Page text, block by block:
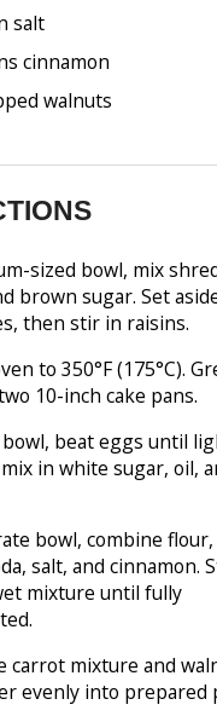
salt
cinnamon
walnuts
sized bowl, mix
brown sugar. Set
then stir in raisins.
to 350°F (175°C).
10-inch cake pans.
beat eggs until
in white sugar, oil,
bowl, combine flour,
salt, and cinnamon.
mixture until fully
carrot mixture and
evenly into prepared